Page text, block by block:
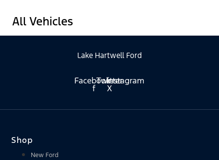
All Vehicles
Lake Hartwell Ford
Facebook-
f
Twitter
X
Instagram
Shop
New Ford